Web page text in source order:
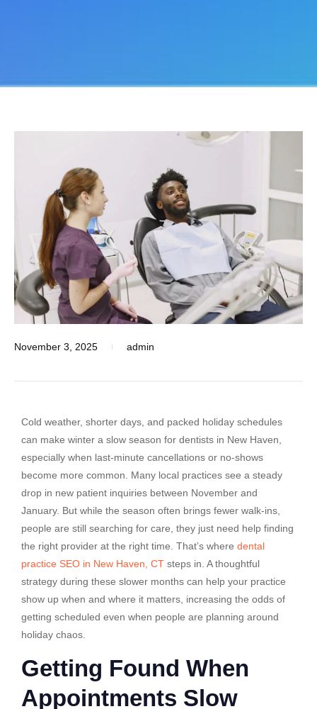
November 3, 2025 admin
Cold weather, shorter days, and packed holiday schedules
can make winter a slow season for dentists in New Haven,
especially when last-minute cancellations or no-shows
become more common. Many local practices see a steady
drop in new patient inquiries between November and
January. But while the season often brings fewer walk-ins,
people are still searching for care, they just need help finding
the right provider at the right time. That’s where dental
practice SEO in New Haven, CT steps in. A thoughtful
strategy during these slower months can help your practice
show up when and where it matters, increasing the odds of
getting scheduled even when people are planning around
holiday chaos.
Getting Found When
Appointments Slow